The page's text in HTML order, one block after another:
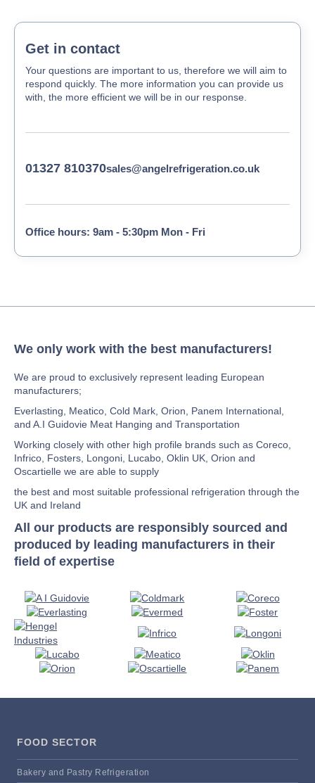
Get in contact
Your questions are important to us, therefore we will aim to
respond quickly. The more information you can provide us
with, the more efficient we will be in our response.
01327 810370sales@angelrefrigeration.co.uk
Office hours: 9am - 5:30pm Mon - Fri
We only work with the best manufacturers!
We are proud to exclusively represent leading European
manufacturers;
Everlasting, Meatico, Cold Mark, Orion, Panem International,
and A.I Guidovie Meat Hanging and Transportation
Working closely with other high profile brands such as Coreco,
Infrico, Fosters, Longoni, Lucabo, Oklin UK, Orion and
Oscartielle we are able to supply
the best and most suitable professional refrigeration through the
UK and Ireland
All our products are responsibly sourced and
produced by leading manufacturers in their
field of expertise
FOOD SECTOR
Bakery and Pastry Refrigeration